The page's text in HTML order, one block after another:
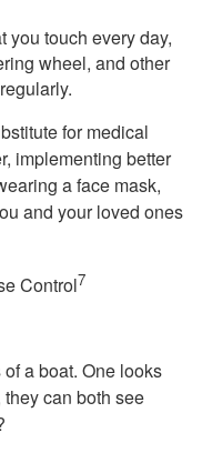
you touch every day,
wheel, and other
for medical
implementing better
a face mask,
and your loved ones
Control7
a boat. One looks
can both see